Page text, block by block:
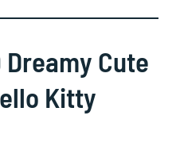
Cute
Kitty